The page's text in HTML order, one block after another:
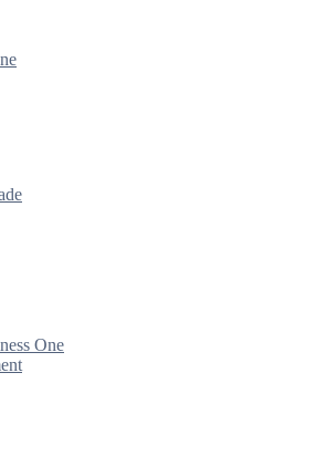
One